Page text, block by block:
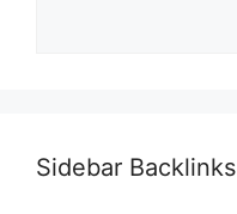
Sidebar Backlinks